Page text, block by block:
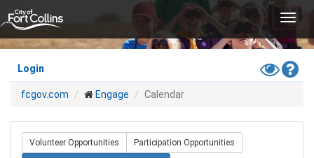
to
content
Login
Toggle
High
fcgov.com Engage Calendar
Volunteer Opportunities Participation Opportunities